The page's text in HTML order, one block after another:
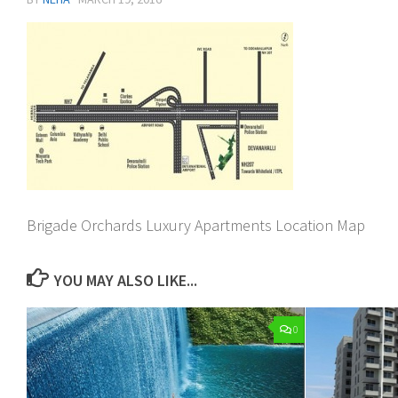
Brigade Orchards Luxury Apartments Location Map
YOU MAY ALSO LIKE...
0